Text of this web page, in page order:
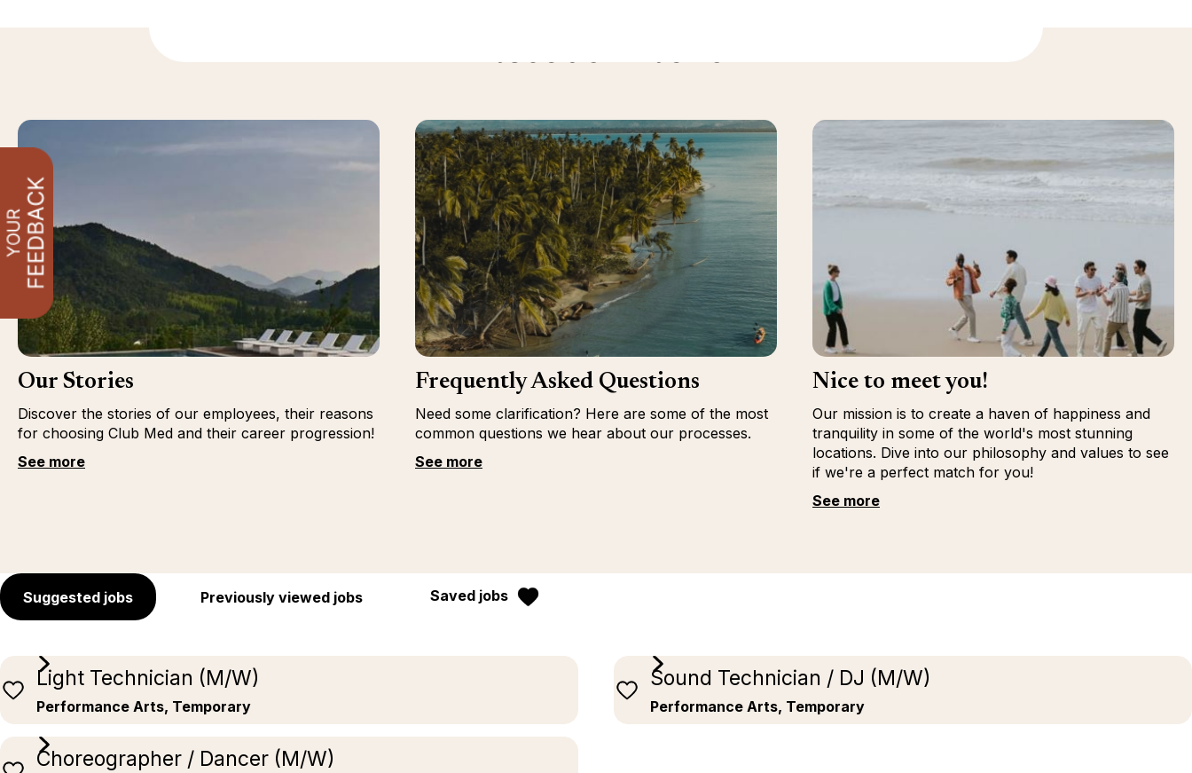
Discover more
Our Stories
Discover the stories of our employees, their reasons
for choosing Club Med and their career progression!
See more
Frequently Asked Questions
Need some clarification? Here are some of the most
common questions we hear about our processes.
See more
Nice to meet you!
Our mission is to create a haven of happiness and
tranquility in some of the world's most stunning
locations. Dive into our philosophy and values to see
if we're a perfect match for you!
See more
Suggested jobs
Light Technician (M/W)
Performance Arts, Temporary
Choreographer / Dancer (M/W)
Sound Technician / DJ (M/W)
Performance Arts, Temporary
Previously viewed jobs Saved jobs